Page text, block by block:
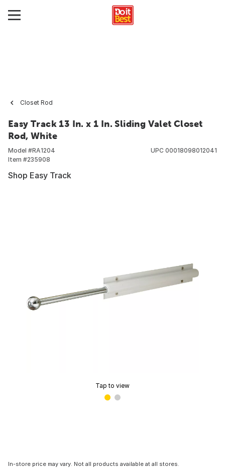
Closet Rod
Easy Track 13 In. x 1 In. Sliding Valet Closet
Rod, White
Model #RA1204
Item #235908
UPC 00018098012041
Shop Easy Track
Tap to view
In-store price may vary. Not all products available at all stores.